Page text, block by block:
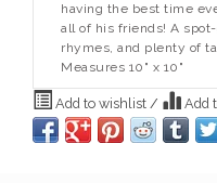
having the best time
all of his friends! A
rhymes, and plenty of
Measures 10" x 10"
Add to wishlist / Add